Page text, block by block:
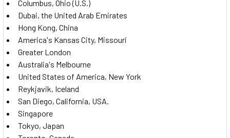
Columbus, Ohio (U.S.)
Dubai, the United Arab Emirates
Hong Kong, China
America's Kansas City, Missouri
Greater London
Australia's Melbourne
United States of America, New York
Reykjavik, Iceland
San Diego, California, USA.
Singapore
Tokyo, Japan